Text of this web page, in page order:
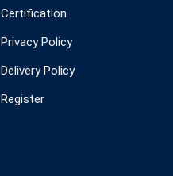
Certification
Privacy Policy
Delivery Policy
Register